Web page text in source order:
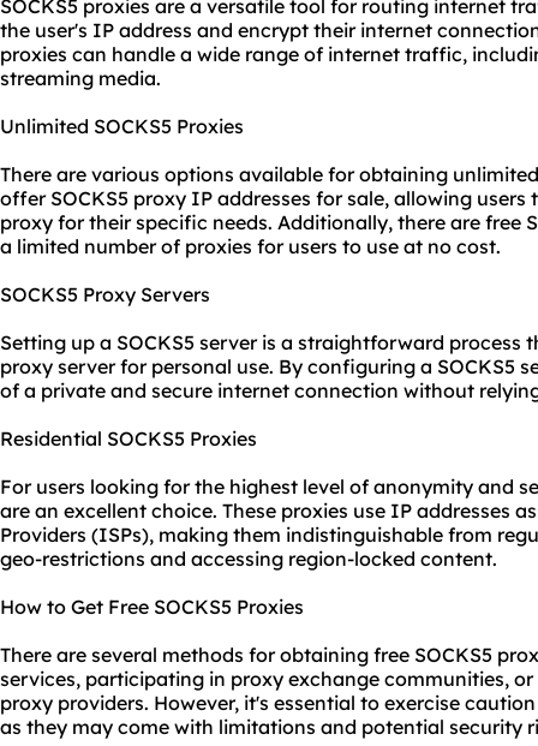
SOCKS5 proxies are a versatile tool for routing internet
the user's IP address and encrypt their internet
proxies can handle a wide range of internet traffic,
streaming media.
Unlimited SOCKS5 Proxies
There are various options available for obtaining
offer SOCKS5 proxy IP addresses for sale, allowing users
proxy for their specific needs. Additionally, there are free
a limited number of proxies for users to use at no cost.
SOCKS5 Proxy Servers
Setting up a SOCKS5 server is a straightforward process
proxy server for personal use. By configuring a SOCKS5
of a private and secure internet connection without
Residential SOCKS5 Proxies
For users looking for the highest level of anonymity and
are an excellent choice. These proxies use IP addresses
Providers (ISPs), making them indistinguishable from
geo-restrictions and accessing region-locked content.
How to Get Free SOCKS5 Proxies
There are several methods for obtaining free SOCKS5
services, participating in proxy exchange communities,
proxy providers. However, it's essential to exercise
as they may come with limitations and potential security